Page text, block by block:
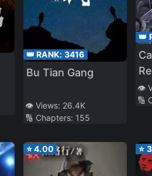
👑 RANK: 3416
Bu Tian Gang
👁️ Views: 26.4K
🔢 Chapters: 155
👑
👁️
🔢
⭐4.00 ⭐